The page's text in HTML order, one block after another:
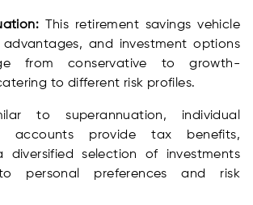
This retirement savings vehicle
and investment options
from conservative to growth-
to different risk profiles.
to superannuation, individual
accounts provide tax benefits,
diversified selection of investments
personal preferences and risk